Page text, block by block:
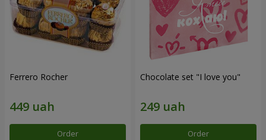
Ferrero Rocher
Order
Chocolate set "I love you"
Order